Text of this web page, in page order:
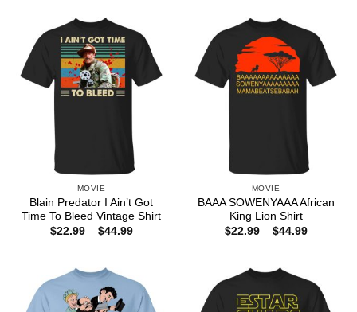
MOVIE
Blain Predator I Ain’t Got
Time To Bleed Vintage Shirt
$22.99 – $44.99Price
MOVIE
BAAA SOWENYAAA African
King Lion Shirt
$22.99 – $44.99Price